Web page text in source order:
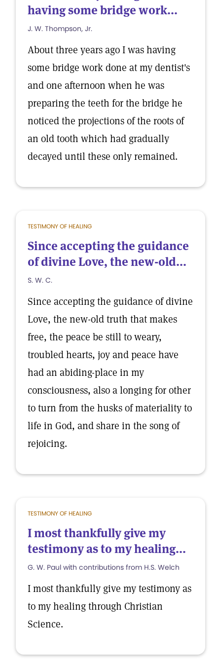
having some bridge work...
J. W. Thompson, Jr.
About three years ago I was having
some bridge work done at my dentist's
and one afternoon when he was
preparing the teeth for the bridge he
noticed the projections of the roots of
an old tooth which had gradually
decayed until these only remained.
TESTIMONY OF HEALING
Since accepting the guidance
of divine Love, the new-old...
S. W. C.
Since accepting the guidance of divine
Love, the new-old truth that makes
free, the peace be still to weary,
troubled hearts, joy and peace have
had an abiding-place in my
consciousness, also a longing for other
to turn from the husks of materiality to
life in God, and share in the song of
rejoicing.
TESTIMONY OF HEALING
I most thankfully give my
testimony as to my healing...
G. W. Paul with contributions from H.S. Welch
I most thankfully give my testimony as
to my healing through Christian
Science.